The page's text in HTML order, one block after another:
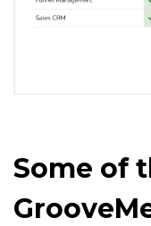
Some of